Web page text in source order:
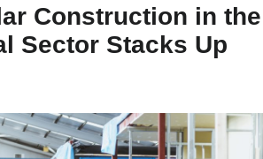
Construction in the
Sector Stacks Up